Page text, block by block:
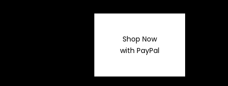
Shop Now
with PayPal